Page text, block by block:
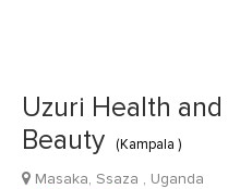
Uzuri Health and
Beauty
(Kampala )
Masaka, Ssaza , Uganda